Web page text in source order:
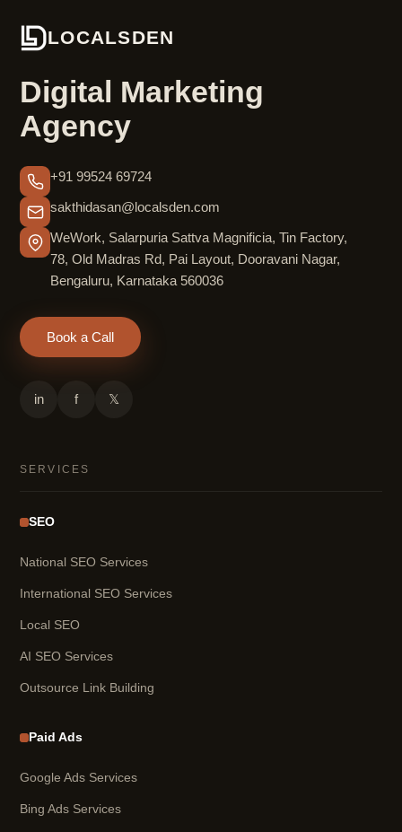
LOCALSDEN
Digital Marketing
Agency
+91 99524 69724
sakthidasan@localsden.com
WeWork, Salarpuria Sattva Magnificia, Tin Factory,
78, Old Madras Rd, Pai Layout, Dooravani Nagar,
Bengaluru, Karnataka 560036
Book a Call
in f 𝕏
SERVICES
SEO
National SEO Services
International SEO Services
Local SEO
AI SEO Services
Outsource Link Building
Paid Ads
Google Ads Services
Bing Ads Services